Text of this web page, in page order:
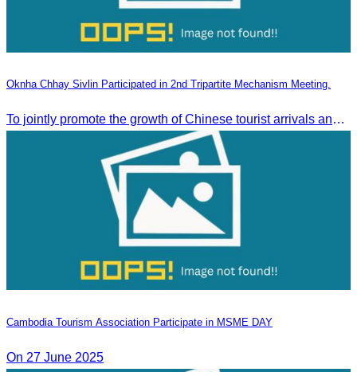
Oknha Chhay Sivlin Participated in 2nd Tripartite Mechanism Meeting.
To jointly promote the growth of Chinese tourist arrivals and strengthen air connectivity between the two countries.
Cambodia Tourism Association Participate in MSME DAY
On 27 June 2025